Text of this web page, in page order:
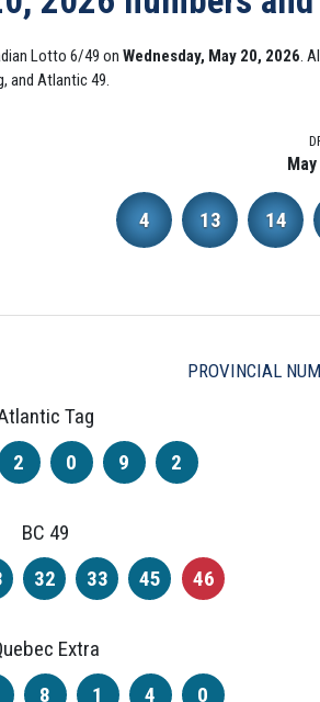
Lotto 6/49 on Wednesday, May 20, 2026.
and Atlantic 49.
4 13 14
PROVINCIAL
Tag
2 0 9 2
BC 49
32 33 45 46
Extra
8 1 4 0